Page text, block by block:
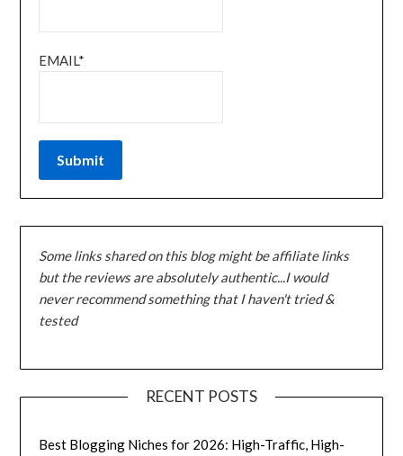
EMAIL*
Some links shared on this blog might be affiliate links
but the reviews are absolutely authentic...I would
never recommend something that I haven't tried &
tested
RECENT POSTS
Best Blogging Niches for 2026: High-Traffic, High-